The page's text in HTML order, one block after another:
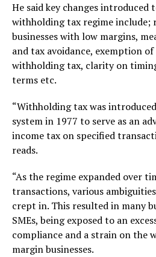
He said key changes
withholding tax regime include;
businesses with low margins,
and tax avoidance, exemption
withholding tax, clarity on
terms etc.
“Withholding tax was
system in 1977 to serve as an
income tax on specified
reads.
“As the regime expanded over
transactions, various
crept in. This resulted in many
SMEs, being exposed to an
compliance and a strain on the
margin businesses.